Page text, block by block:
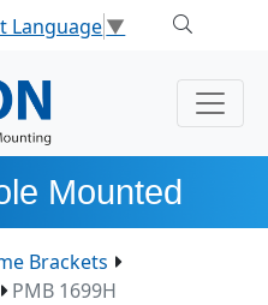
Language▼
Mounted
Brackets
PMB 1699H